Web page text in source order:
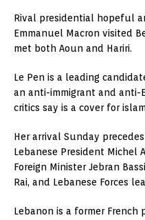
Rival presidential hopeful
Emmanuel Macron visited
met both Aoun and Hariri.
Le Pen is a leading
an anti-immigrant and
critics say is a cover for
Her arrival Sunday
Lebanese President Michel
Foreign Minister Jebran
Rai, and Lebanese Forces
Lebanon is a former